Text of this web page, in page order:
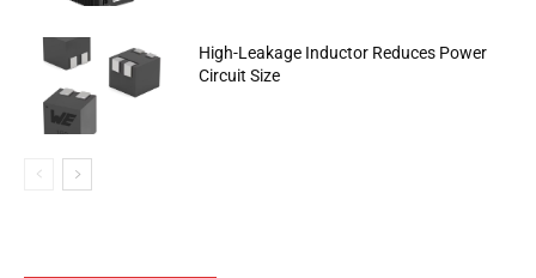
High-Leakage Inductor Reduces Power
Circuit Size